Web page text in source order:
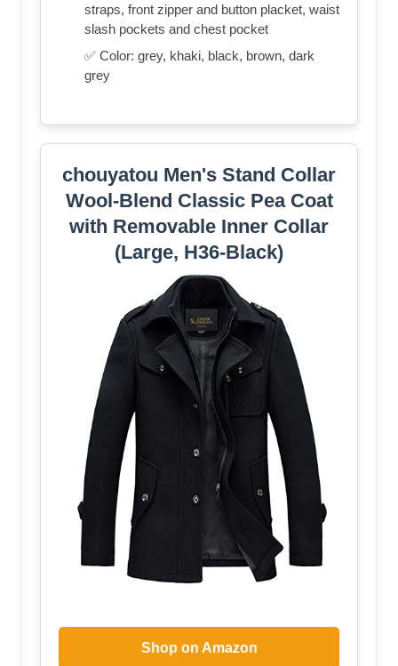
straps, front zipper and button placket, waist
slash pockets and chest pocket
✅ Color: grey, khaki, black, brown, dark
grey
chouyatou Men's Stand Collar
Wool-Blend Classic Pea Coat
with Removable Inner Collar
(Large, H36-Black)
Shop on Amazon